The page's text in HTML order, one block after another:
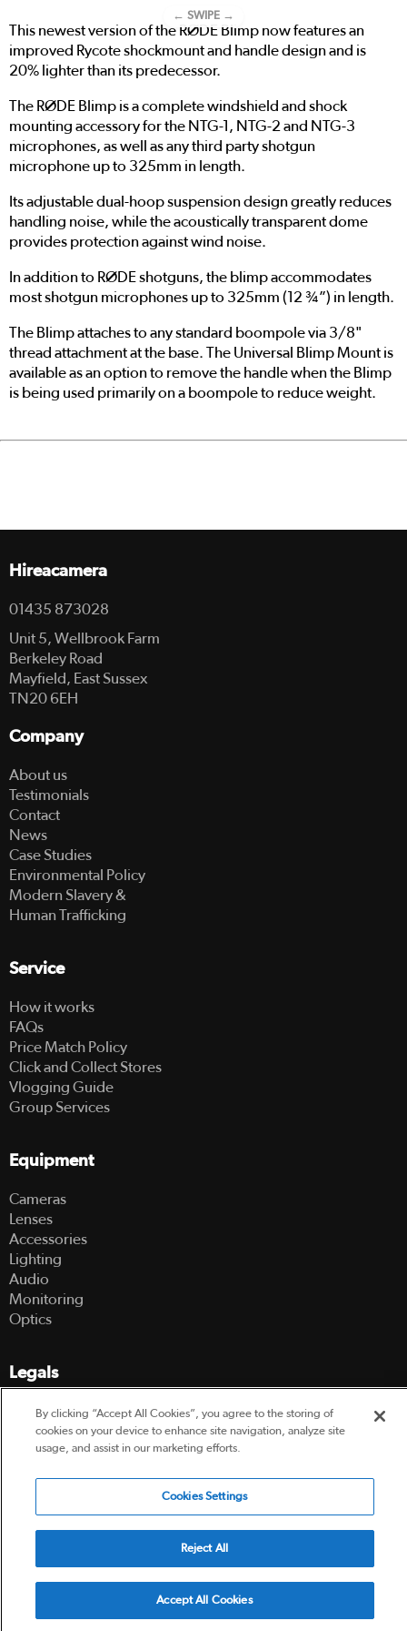
← SWIPE →
This newest version of the RØDE Blimp now features an
improved Rycote shockmount and handle design and is
20% lighter than its predecessor.
The RØDE Blimp is a complete windshield and shock
mounting accessory for the NTG-1, NTG-2 and NTG-3
microphones, as well as any third party shotgun
microphone up to 325mm in length.
Its adjustable dual-hoop suspension design greatly reduces
handling noise, while the acoustically transparent dome
provides protection against wind noise.
In addition to RØDE shotguns, the blimp accommodates
most shotgun microphones up to 325mm (12 ¾”) in length.
The Blimp attaches to any standard boompole via 3/8"
thread attachment at the base. The Universal Blimp Mount is
available as an option to remove the handle when the Blimp
is being used primarily on a boompole to reduce weight.
Hireacamera
01435 873028
Unit 5, Wellbrook Farm
Berkeley Road
Mayfield, East Sussex
TN20 6EH
Company
About us
Testimonials
Contact
News
Case Studies
Environmental Policy
Modern Slavery &
Human Trafficking
Service
How it works
FAQs
Price Match Policy
Click and Collect Stores
Vlogging Guide
Group Services
Equipment
Cameras
Lenses
Accessories
Lighting
Audio
Monitoring
Optics
Legals
Terms Of Use
Hire Terms and Conditions
Privacy Policy
© 2003-2026 Hireacamera.com - all rights reserved
By clicking “Accept All Cookies”, you agree to the storing of
cookies on your device to enhance site navigation, analyze site
usage, and assist in our marketing efforts.
Cookies Settings
Reject All
Accept All Cookies